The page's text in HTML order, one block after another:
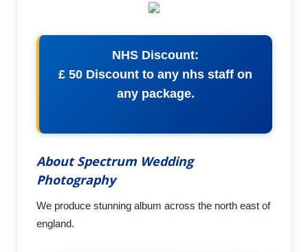
NHS Discount:
£ 50 Discount to any nhs staff on
any package.
About Spectrum Wedding
Photography
We produce stunning album across the north east of
england.